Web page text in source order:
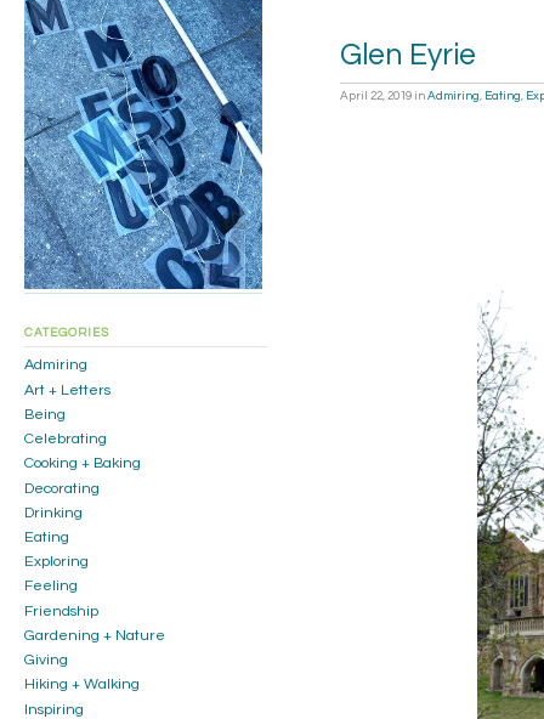
Glen Eyrie
April 22, 2019 in Admiring Eating
CATEGORIES
Admiring
Art + Letters
Being
Celebrating
Cooking + Baking
Decorating
Drinking
Eating
Exploring
Feeling
Friendship
Gardening + Nature
Giving
Hiking + Walking
Inspiring